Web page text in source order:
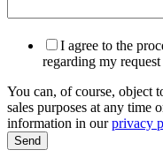
I agree to the
regarding my
You can, of course, object
sales purposes at any time
information in ourprivacy